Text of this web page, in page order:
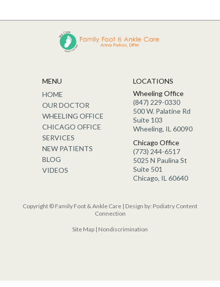
MENU
HOME
OUR DOCTOR
WHEELING OFFICE
CHICAGO OFFICE
SERVICES
NEW PATIENTS
BLOG
VIDEOS
LOCATIONS
Wheeling Office
(847) 229-0330
500 W. Palatine Rd
Suite 103
Wheeling, IL 60090
Chicago Office
(773) 244-6517
5025 N Paulina St
Suite 501
Chicago, IL 60640
Copyright © Family Foot & Ankle Care | Design by: Podiatry Content
Connection
Site Map | Nondiscrimination